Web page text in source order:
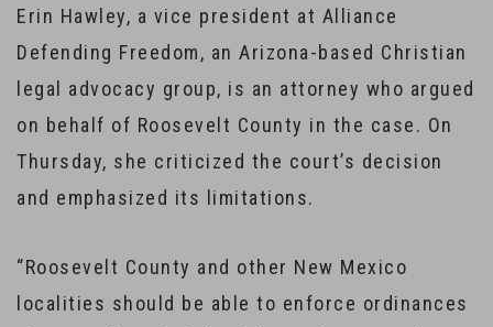
Erin Hawley, a vice president at Alliance
Defending Freedom, an Arizona-based Christian
legal advocacy group, is an attorney who argued
on behalf of Roosevelt County in the case. On
Thursday, she criticized the court’s decision
and emphasized its limitations.
“Roosevelt County and other New Mexico
localities should be able to enforce ordinances